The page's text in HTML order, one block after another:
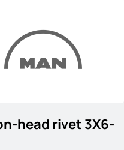
head rivet 3X6-